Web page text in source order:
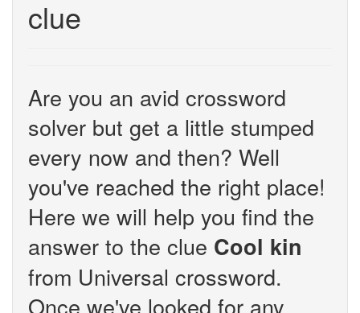
clue
Are you an avid crossword
solver but get a little stumped
every now and then? Well
you've reached the right place!
Here we will help you find the
answer to the clue Cool kin
from Universal crossword.
Once we've looked for any